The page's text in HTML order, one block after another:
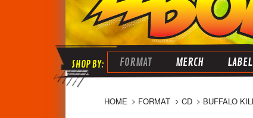
FORMAT MERCH LABEL
HOME FORMAT CD BUFFALO